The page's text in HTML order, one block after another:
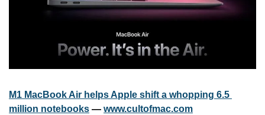
M1 MacBook Air helps Apple shift a whopping 6.5
million notebooks — www.cultofmac.com